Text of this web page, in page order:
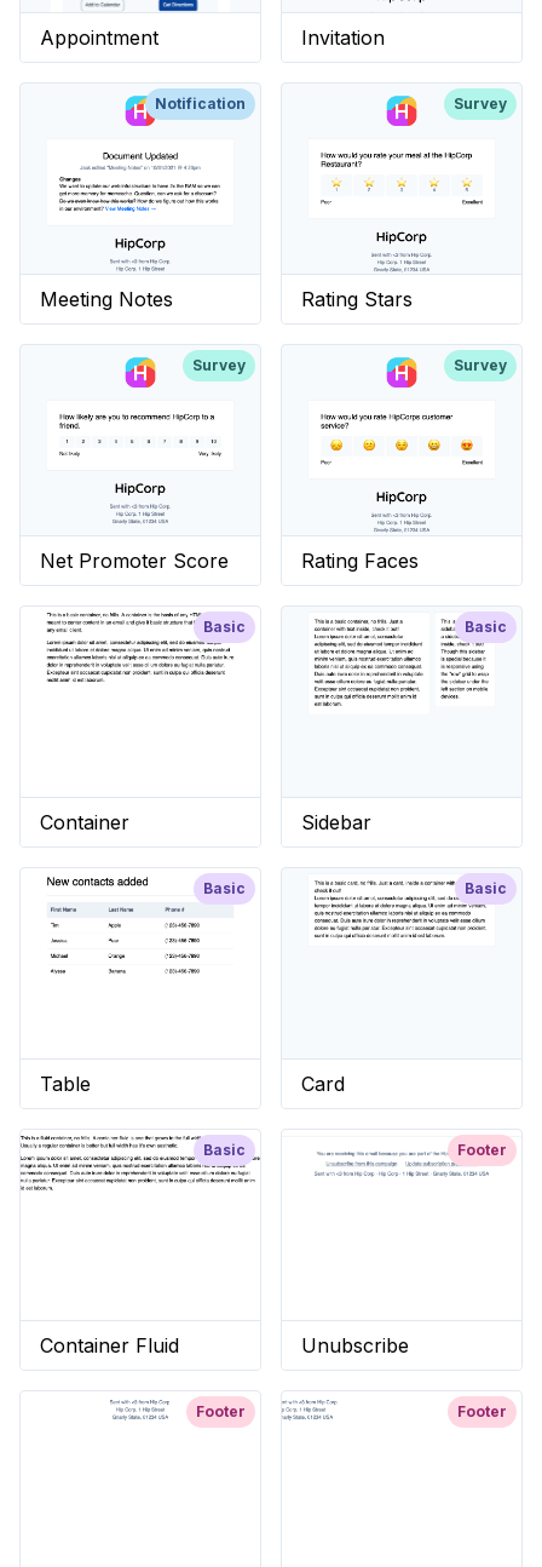
Appointment Invitation
Notification
Meeting Notes
Survey
Rating Stars
Survey
Net Promoter Score
Survey
Rating Faces
Basic
Container
Basic
Sidebar
Basic
Table
Basic
Card
Basic
Container Fluid
Footer
Unubscribe
Footer Footer